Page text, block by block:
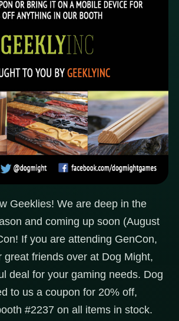
Geeklies! We are deep in the
and coming up soon (August
If you are attending GenCon,
great friends over at Dog Might,
deal for your gaming needs. Dog
to us a coupon for 20% off,
#2237 on all items in stock.